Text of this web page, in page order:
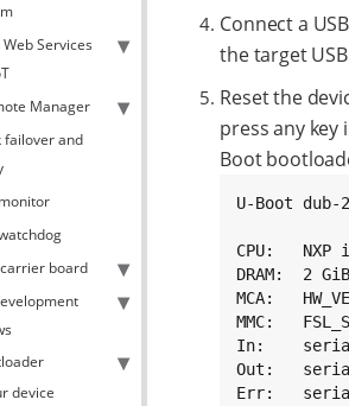
Services
Manager
failover and
board
device
Connect a
the target
Reset the
press any
Boot
U-Boot
CPU:   NXP
DRAM:  2 GiB
MCA:
MMC:
In:
Out:
Err: